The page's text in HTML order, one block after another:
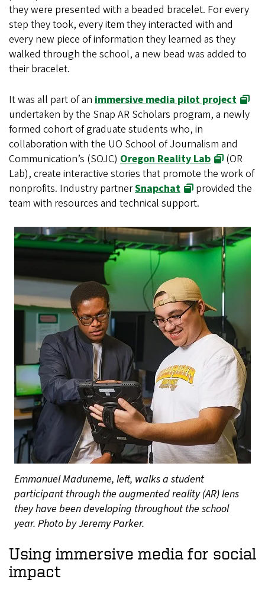
they were presented with a beaded bracelet. For every
step they took, every item they interacted with and
every new piece of information they learned as they
walked through the school, a new bead was added to
their bracelet.
It was all part of an immersive media pilot project
undertaken by the Snap AR Scholars program, a newly
formed cohort of graduate students who, in
collaboration with the UO School of Journalism and
Communication’s (SOJC) Oregon Reality Lab
(OR
Lab), create interactive stories that promote the work of
nonprofits. Industry partnerSnapchat
provided the
team with resources and technical support.
Emmanuel Maduneme, left, walks a student
participant through the augmented reality (AR) lens
they have been developing throughout the school
year. Photo by Jeremy Parker.
Using immersive media for social
impact